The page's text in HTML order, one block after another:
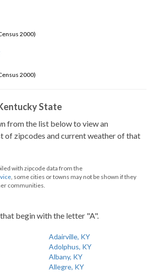
2000)
2000)
State
from the list below to view an
of zipcodes and current weather of that
with zipcode data from the
, some cities or towns may not be shown if they
communities.
begin with the letter "A".
Adairville, KY
Adolphus, KY
Albany, KY
Allegre, KY